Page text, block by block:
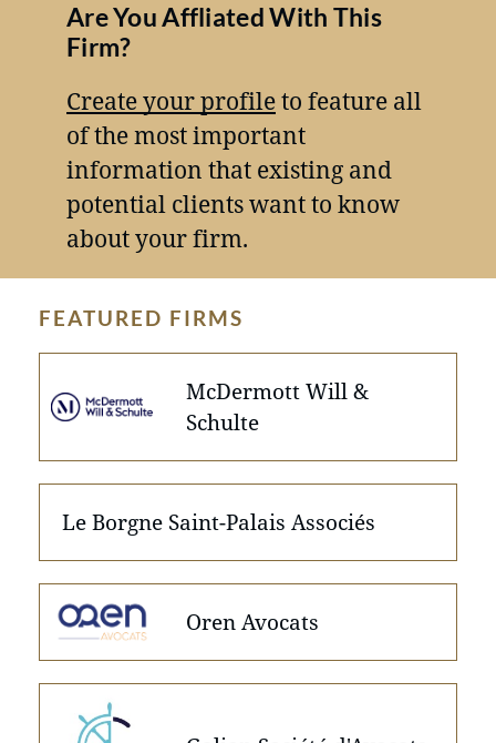
Are You Affliated With This
Firm?
Create your profileto feature all
of the most important
information that existing and
potential clients want to know
about your firm.
FEATURED FIRMS
McDermott Will &
Schulte
Le Borgne Saint-Palais Associés
Oren Avocats